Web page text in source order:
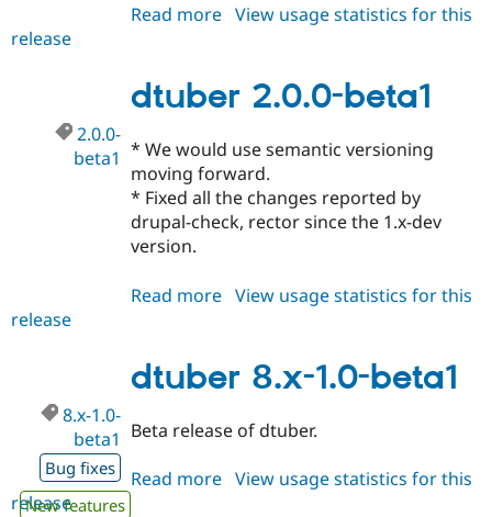
Read more about
dev
View usage statistics for this
release
dtuber 2.0.0-beta1
2.0.0-
beta1 * We would use semantic versioning
moving forward.
* Fixed all the changes reported by
drupal-check, rector since the 1.x-dev
version.
Read more about
beta1
View usage statistics for this
release
dtuber 8.x-1.0-beta1
8.x-1.0-
beta1
Bug fixes
New features
Beta release of dtuber.
Read more about
View usage statistics for this
release